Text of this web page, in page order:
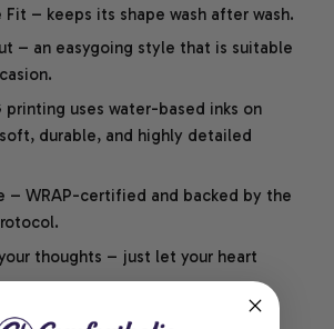
Fit – keeps its shape wash after wash.
– an easygoing style that is suitable
printing uses water-based inks on
durable, and highly detailed
– WRAP-certified and backed by the
thoughts – just let your heart